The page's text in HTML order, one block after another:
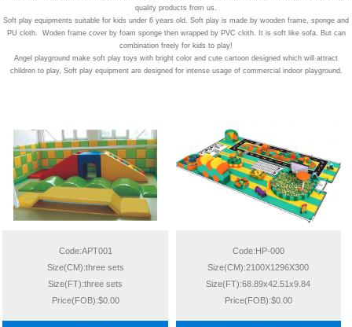
quality products from us.
Soft play equipments suitable for kids under 6 years old. Soft play is made by wooden frame, sponge and
PU cloth. Woden frame cover by foam sponge then wrapped by PVC cloth. It is soft like sofa. But can
combination freely for kids to play!
Angel playground make soft play toys with bright color and cute cartoon designed which will attract
children to play, Soft play equipment are designed for intense usage of commercial indoor playground.
Code:APT001
Size(CM):three sets
Size(FT):three sets
Price(FOB):$0.00
Code:HP-000
Size(CM):2100X1296X300
Size(FT):68.89x42.51x9.84
Price(FOB):$0.00